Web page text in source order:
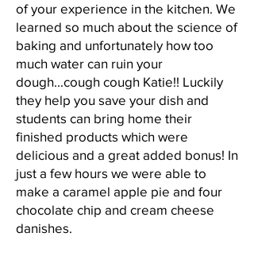
of your experience in the kitchen. We
learned so much about the science of
baking and unfortunately how too
much water can ruin your
dough...cough cough Katie!! Luckily
they help you save your dish and
students can bring home their
finished products which were
delicious and a great added bonus! In
just a few hours we were able to
make a caramel apple pie and four
chocolate chip and cream cheese
danishes.